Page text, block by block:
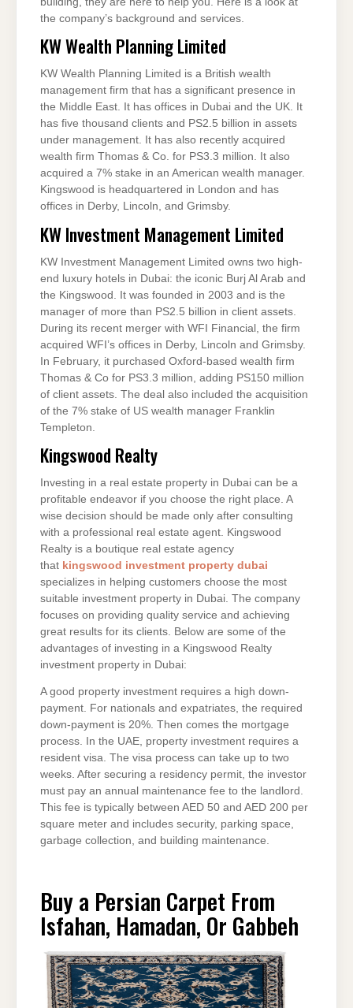
the company’s background and services.
KW Wealth Planning Limited
KW Wealth Planning Limited is a British wealth
management firm that has a significant presence in
the Middle East. It has offices in Dubai and the UK. It
has five thousand clients and PS2.5 billion in assets
under management. It has also recently acquired
wealth firm Thomas & Co. for PS3.3 million. It also
acquired a 7% stake in an American wealth manager.
Kingswood is headquartered in London and has
offices in Derby, Lincoln, and Grimsby.
KW Investment Management Limited
KW Investment Management Limited owns two high-
end luxury hotels in Dubai: the iconic Burj Al Arab and
the Kingswood. It was founded in 2003 and is the
manager of more than PS2.5 billion in client assets.
During its recent merger with WFI Financial, the firm
acquired WFI’s offices in Derby, Lincoln and Grimsby.
In February, it purchased Oxford-based wealth firm
Thomas & Co for PS3.3 million, adding PS150 million
of client assets. The deal also included the acquisition
of the 7% stake of US wealth manager Franklin
Templeton.
Kingswood Realty
Investing in a real estate property in Dubai can be a
profitable endeavor if you choose the right place. A
wise decision should be made only after consulting
with a professional real estate agent. Kingswood
Realty is a boutique real estate agency
that kingswood investment property dubai
specializes in helping customers choose the most
suitable investment property in Dubai. The company
focuses on providing quality service and achieving
great results for its clients. Below are some of the
advantages of investing in a Kingswood Realty
investment property in Dubai:
A good property investment requires a high down-
payment. For nationals and expatriates, the required
down-payment is 20%. Then comes the mortgage
process. In the UAE, property investment requires a
resident visa. The visa process can take up to two
weeks. After securing a residency permit, the investor
must pay an annual maintenance fee to the landlord.
This fee is typically between AED 50 and AED 200 per
square meter and includes security, parking space,
garbage collection, and building maintenance.
Buy a Persian Carpet From
Isfahan, Hamadan, Or Gabbeh